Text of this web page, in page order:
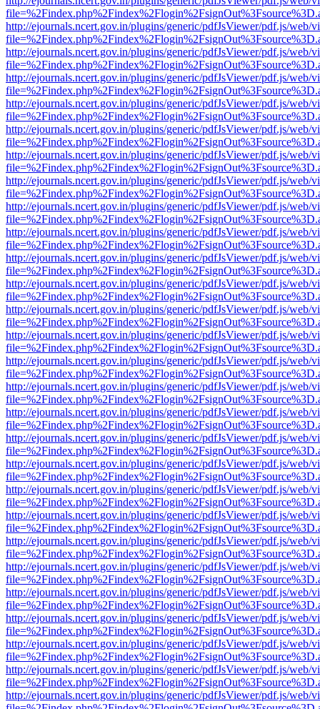
http://ejournals.ncert.gov.in/plugins/generic/pdfJsViewer/pdf.js/web/
http://ejournals.ncert.gov.in/plugins/generic/pdfJsViewer/pdf.js/web/
http://ejournals.ncert.gov.in/plugins/generic/pdfJsViewer/pdf.js/web/
http://ejournals.ncert.gov.in/plugins/generic/pdfJsViewer/pdf.js/web/
http://ejournals.ncert.gov.in/plugins/generic/pdfJsViewer/pdf.js/web/
http://ejournals.ncert.gov.in/plugins/generic/pdfJsViewer/pdf.js/web/
http://ejournals.ncert.gov.in/plugins/generic/pdfJsViewer/pdf.js/web/
http://ejournals.ncert.gov.in/plugins/generic/pdfJsViewer/pdf.js/web/
http://ejournals.ncert.gov.in/plugins/generic/pdfJsViewer/pdf.js/web/
http://ejournals.ncert.gov.in/plugins/generic/pdfJsViewer/pdf.js/web/
http://ejournals.ncert.gov.in/plugins/generic/pdfJsViewer/pdf.js/web/
http://ejournals.ncert.gov.in/plugins/generic/pdfJsViewer/pdf.js/web/
http://ejournals.ncert.gov.in/plugins/generic/pdfJsViewer/pdf.js/web/
http://ejournals.ncert.gov.in/plugins/generic/pdfJsViewer/pdf.js/web/
http://ejournals.ncert.gov.in/plugins/generic/pdfJsViewer/pdf.js/web/
http://ejournals.ncert.gov.in/plugins/generic/pdfJsViewer/pdf.js/web/
http://ejournals.ncert.gov.in/plugins/generic/pdfJsViewer/pdf.js/web/
http://ejournals.ncert.gov.in/plugins/generic/pdfJsViewer/pdf.js/web/
http://ejournals.ncert.gov.in/plugins/generic/pdfJsViewer/pdf.js/web/
http://ejournals.ncert.gov.in/plugins/generic/pdfJsViewer/pdf.js/web/
http://ejournals.ncert.gov.in/plugins/generic/pdfJsViewer/pdf.js/web/
http://ejournals.ncert.gov.in/plugins/generic/pdfJsViewer/pdf.js/web/
http://ejournals.ncert.gov.in/plugins/generic/pdfJsViewer/pdf.js/web/
http://ejournals.ncert.gov.in/plugins/generic/pdfJsViewer/pdf.js/web/
http://ejournals.ncert.gov.in/plugins/generic/pdfJsViewer/pdf.js/web/
http://ejournals.ncert.gov.in/plugins/generic/pdfJsViewer/pdf.js/web/
http://ejournals.ncert.gov.in/plugins/generic/pdfJsViewer/pdf.js/web/